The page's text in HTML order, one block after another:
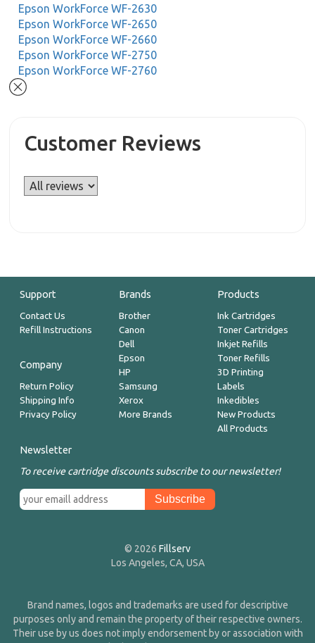
Epson WorkForce WF-2630
Epson WorkForce WF-2650
Epson WorkForce WF-2660
Epson WorkForce WF-2750
Epson WorkForce WF-2760
Customer Reviews
Support
Contact Us
Refill Instructions
Company
Return Policy
Shipping Info
Privacy Policy
Brands
Brother
Canon
Dell
Epson
HP
Samsung
Xerox
More Brands
Products
Ink Cartridges
Toner Cartridges
Inkjet Refills
Toner Refills
3D Printing
Labels
Inkedibles
New Products
All Products
Newsletter
To receive cartridge discounts subscribe to our newsletter!
© 2026 Fillserv
Los Angeles, CA, USA
Brand names, logos and trademarks are used for descriptive
purposes only and remain the property of their respective owners.
Their use by us does not imply endorsement by or association with